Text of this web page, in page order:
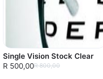
Single Vision Stock Clear
R 500,00R 800,00